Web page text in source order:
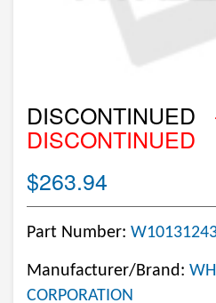
DISCONTINUED
DISCONTINUED
$263.94
Part Number:
Manufacturer/Brand:
CORPORATION